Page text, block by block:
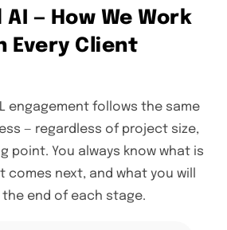
AI — How We Work
Every Client
engagement follows the same
— regardless of project size,
point. You always know what is
comes next, and what you will
the end of each stage.